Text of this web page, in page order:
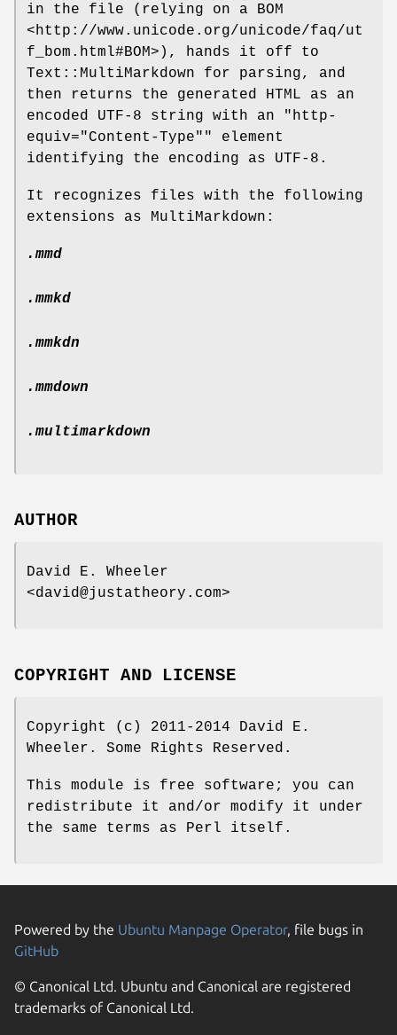
in the file (relying on a BOM
<http://www.unicode.org/unicode/faq/ut
f_bom.html#BOM>), hands it off to
Text::MultiMarkdown for parsing, and
then returns the generated HTML as an
encoded UTF-8 string with an
"http-
equiv="Content-Type""
element
identifying the encoding as UTF-8.
It recognizes files with the following
extensions as MultiMarkdown:
.mmd
.mmkd
.mmkdn
.mmdown
.multimarkdown
AUTHOR
David E. Wheeler
<david@justatheory.com>
COPYRIGHT AND LICENSE
Copyright (c) 2011-2014 David E.
Wheeler. Some Rights Reserved.
This module is free software; you can
redistribute it and/or modify it under
the same terms as Perl itself.
Powered by the Ubuntu Manpage Operator, file bugs in
GitHub
© Canonical Ltd. Ubuntu and Canonical are registered
trademarks of Canonical Ltd.